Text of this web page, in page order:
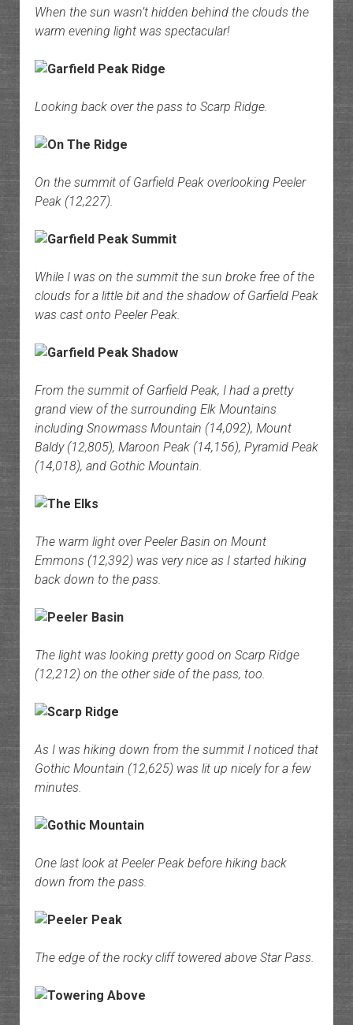
When the sun wasn’t hidden behind the clouds the
warm evening light was spectacular!
Looking back over the pass to Scarp Ridge.
On the summit of Garfield Peak overlooking Peeler
Peak (12,227).
While I was on the summit the sun broke free of the
clouds for a little bit and the shadow of Garfield Peak
was cast onto Peeler Peak.
From the summit of Garfield Peak, I had a pretty
grand view of the surrounding Elk Mountains
including Snowmass Mountain (14,092), Mount
Baldy (12,805), Maroon Peak (14,156), Pyramid Peak
(14,018), and Gothic Mountain.
The warm light over Peeler Basin on Mount
Emmons (12,392) was very nice as I started hiking
back down to the pass.
The light was looking pretty good on Scarp Ridge
(12,212) on the other side of the pass, too.
As I was hiking down from the summit I noticed that
Gothic Mountain (12,625) was lit up nicely for a few
minutes.
One last look at Peeler Peak before hiking back
down from the pass.
The edge of the rocky cliff towered above Star Pass.